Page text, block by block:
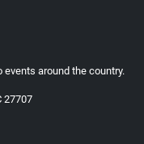
events around the country.
27707